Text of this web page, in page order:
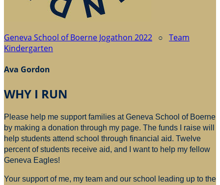
Geneva School of Boerne Jogathon 2022 ○ Team
Kindergarten
Ava Gordon
WHY I RUN
Please help me support families at Geneva School of Boerne
by making a donation through my page. The funds I raise will
help students attend school through financial aid. Twelve
percent of students receive aid, and I want to help my fellow
Geneva Eagles!
Your support of me, my team and our school leading up to the